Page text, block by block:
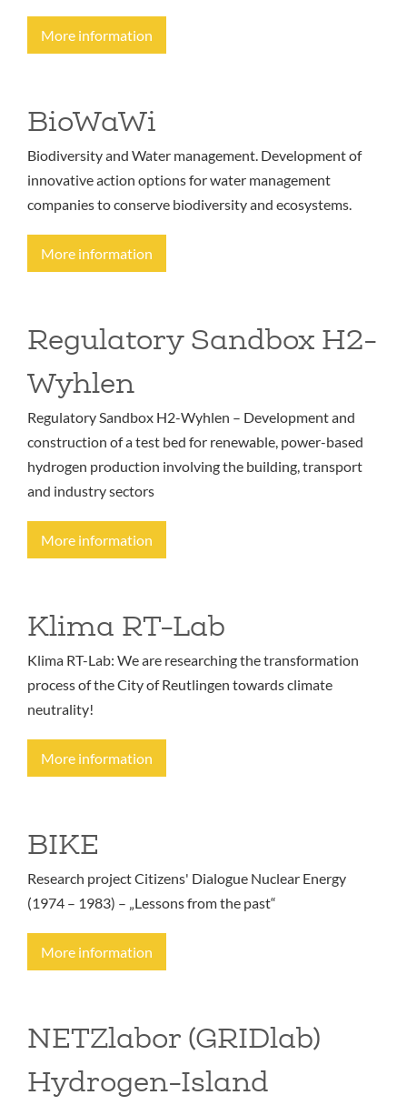
More information
BioWaWi
Biodiversity and Water management. Development of
innovative action options for water management
companies to conserve biodiversity and ecosystems.
More information
Regulatory Sandbox H2-
Wyhlen
Regulatory Sandbox H2-Wyhlen – Development and
construction of a test bed for renewable, power-based
hydrogen production involving the building, transport
and industry sectors
More information
Klima RT-Lab
Klima RT-Lab: We are researching the transformation
process of the City of Reutlingen towards climate
neutrality!
More information
BIKE
Research project Citizens' Dialogue Nuclear Energy
(1974 – 1983) – „Lessons from the past“
More information
NETZlabor (GRIDlab)
Hydrogen-Island